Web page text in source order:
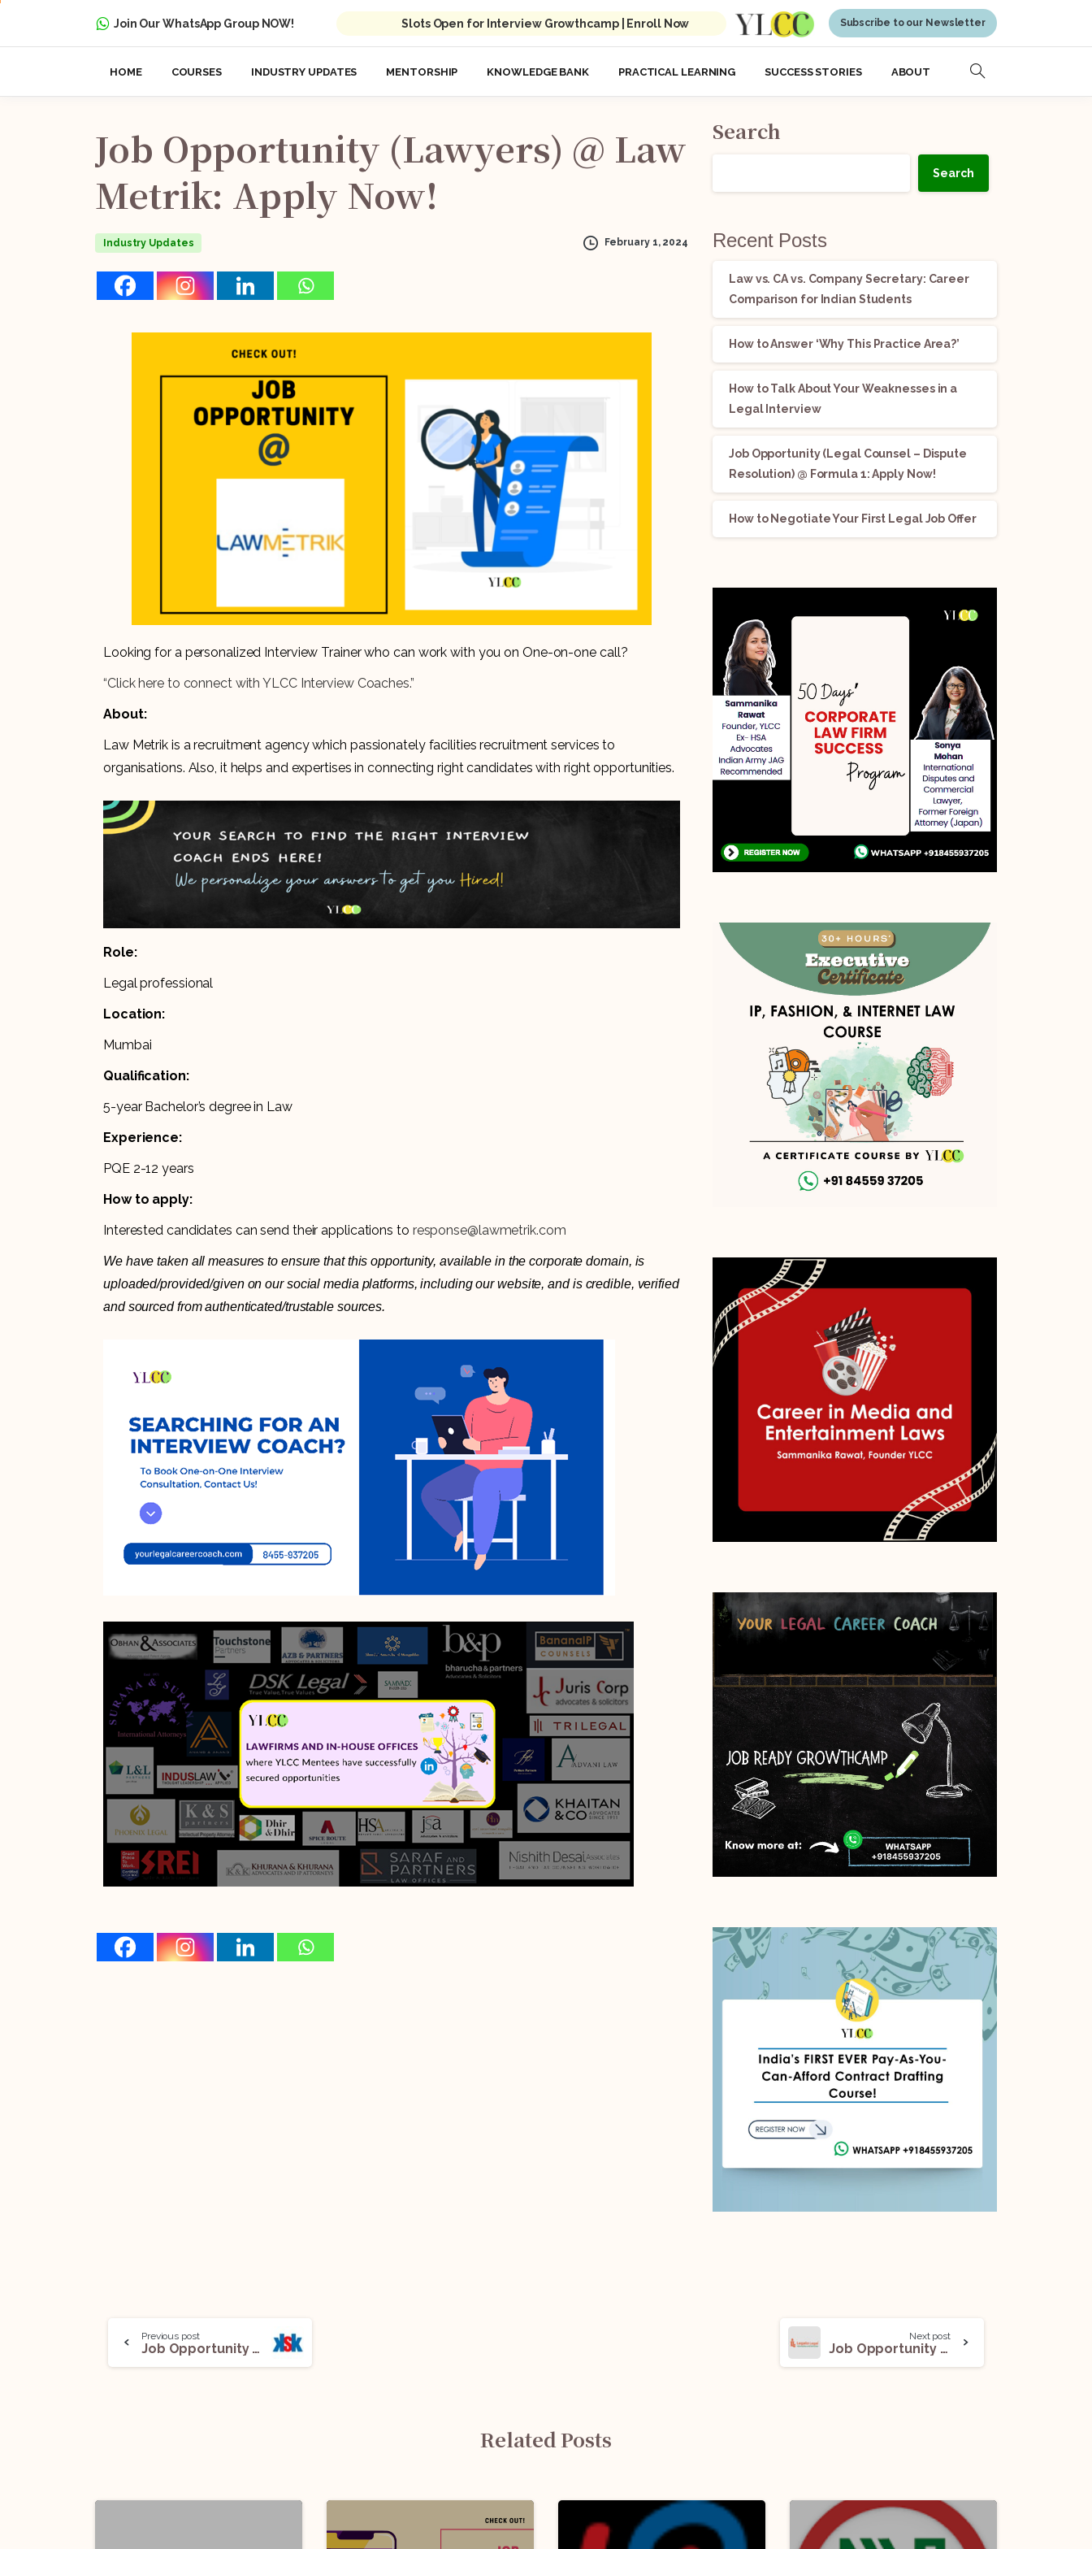
Join Our WhatsApp Group NOW! Slots Open for Interview Growthcamp | Enroll Now Subscribe to our Newsletter
HOME COURSES INDUSTRY UPDATES MENTORSHIP KNOWLEDGE BANK PRACTICAL LEARNING SUCCESS STORIES ABOUT
Job Opportunity (Lawyers) @ Law
Metrik: Apply Now!
Industry Updates February 1, 2024
Looking for a personalized Interview Trainer who can work with you on One-on-one call?
“Click here to connect with YLCC Interview Coaches.”
About:
Law Metrik is a recruitment agency which passionately facilities recruitment services to
organisations. Also, it helps and expertises in connecting right candidates with right opportunities.
Role:
Legal professional
Location:
Mumbai
Qualification:
5-year Bachelor’s degree in Law
Experience:
PQE 2-12 years
How to apply:
Interested candidates can send their applications to response@lawmetrik.com
We have taken all measures to ensure that this opportunity, available in the corporate domain, is
uploaded/provided/given on our social media platforms, including our website, and is credible, verified
and sourced from authenticated/trustable sources.
Search
Search
Recent Posts
Law vs. CA vs. Company Secretary: Career
Comparison for Indian Students
How to Answer ‘Why This Practice Area?’
How to Talk About Your Weaknesses in a
Legal Interview
Job Opportunity (Legal Counsel – Dispute
Resolution) @ Formula 1: Apply Now!
How to Negotiate Your First Legal Job Offer
Previous post
Job Opportunity (Lawyer) @ King Stubb & Kasiva, Advocates and Attorneys: Apply Now!
Next post
Job Opportunity (Associate) @ Legato Legal Law Offices: Apply Now!
Related Posts